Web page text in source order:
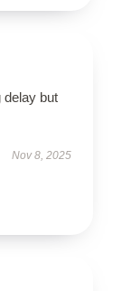
delay but
Nov 8, 2025